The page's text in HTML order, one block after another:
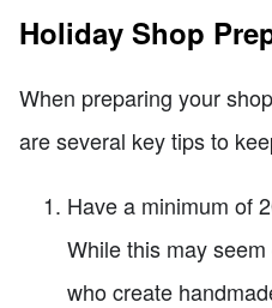
Holiday Shop
When preparing your
are several key tips to
Have a minimum of
While this may
who create